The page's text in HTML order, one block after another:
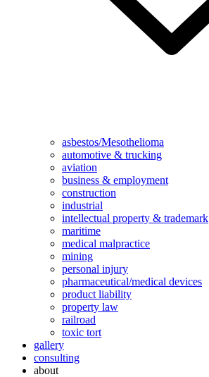
asbestos/Mesothelioma
automotive & trucking
aviation
business & employment
construction
industrial
intellectual property & trademark
maritime
medical malpractice
mining
personal injury
pharmaceutical/medical devices
product liability
property law
railroad
toxic tort
gallery
consulting
about